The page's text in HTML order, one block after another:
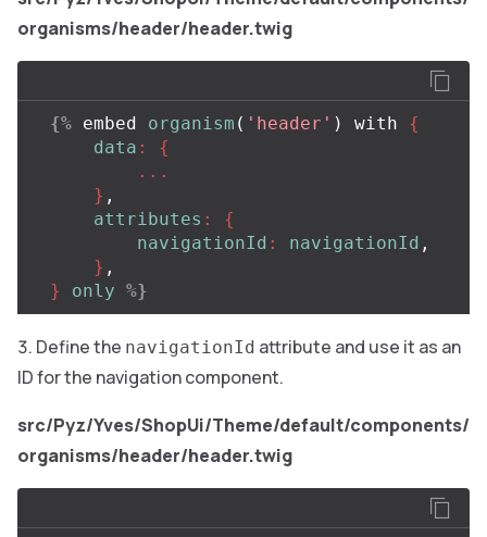
organisms/header/header.twig
{% embed organism ( 'header' ) with
{
data :
{
...
} ,
attributes :
{
navigationId : navigationId ,
} ,
}
only %}
Define the navigationId attribute and use it as an
ID for the navigation component.
src/Pyz/Yves/ShopUi/Theme/default/components/
organisms/header/header.twig